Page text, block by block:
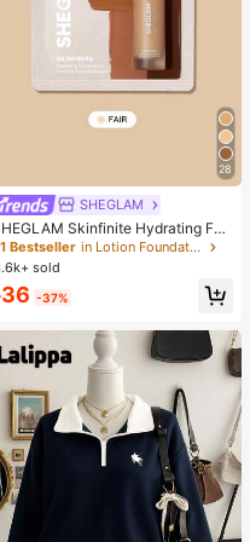
28
SHEGLAM
Skinfinite Hydrating Fou
Sample-Fair Brand Beauty
Makeup For Women And
Bestseller
in Lotion Foundation
sold
36 -37%